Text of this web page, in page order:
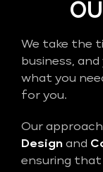
We take the
business,
what you
for you.
Our
Design and
ensuring that